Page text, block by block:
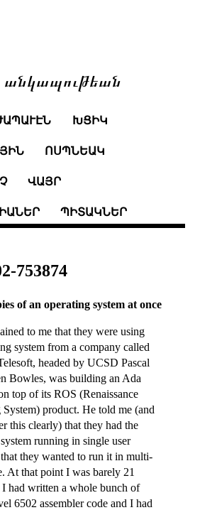
ԽՑԻԿ
ՈՍՊՆԵԱԿ
ՎԱՅՐ
ՊԻՏԱԿՆԵՐ
753874
of an operating system at once
to me that they were using
system from a company called
headed by UCSD Pascal
Bowles, was building an Ada
top of its ROS (Renaissance
System) product. He told me (and
this clearly) that they had the
running in single user
they wanted to run it in multi-
At that point I was barely 21
I had written a whole bunch of
6502 assembler code and I had